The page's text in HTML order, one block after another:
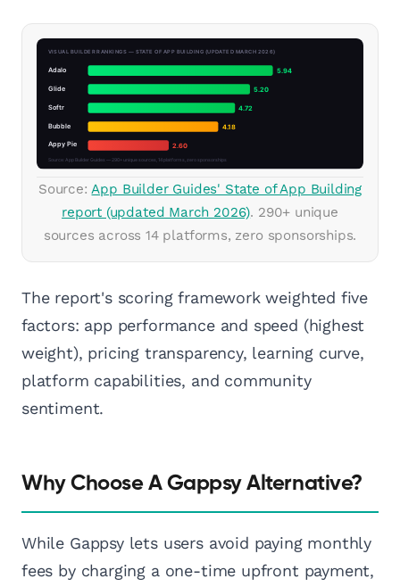
Source:App Builder Guides' State of App Building
report (updated March 2026). 290+ unique
sources across 14 platforms, zero sponsorships.
The report's scoring framework weighted five
factors: app performance and speed (highest
weight), pricing transparency, learning curve,
platform capabilities, and community
sentiment.
Why Choose A Gappsy Alternative?
While Gappsy lets users avoid paying monthly
fees by charging a one-time upfront payment,